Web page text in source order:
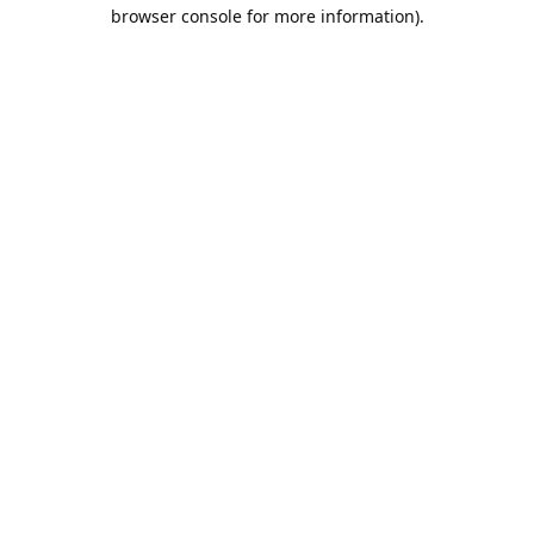
browser console for more information).